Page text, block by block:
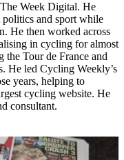
Week Digital. He
and sport while
He then worked across
in cycling for almost
the Tour de France and
He led Cycling Weekly’s
years, helping to
cycling website. He
consultant.